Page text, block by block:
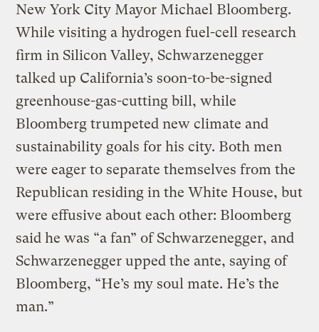
New York City Mayor Michael Bloomberg.
While visiting a hydrogen fuel-cell research
firm in Silicon Valley, Schwarzenegger
talked up California’s soon-to-be-signed
greenhouse-gas-cutting bill, while
Bloomberg trumpeted new climate and
sustainability goals for his city. Both men
were eager to separate themselves from the
Republican residing in the White House, but
were effusive about each other: Bloomberg
said he was “a fan” of Schwarzenegger, and
Schwarzenegger upped the ante, saying of
Bloomberg, “He’s my soul mate. He’s the
man.”